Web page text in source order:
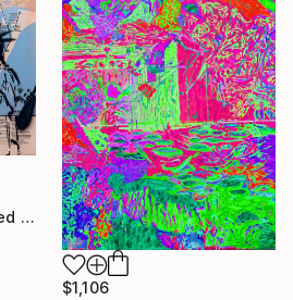
"Subway Dreams" Mixed Media
$1,106